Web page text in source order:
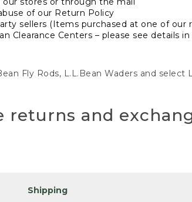
of our Return Policy
sellers (Items purchased at one of
Clearance Centers – please see details in
Fly Rods, L.L.Bean Waders and
returns and
Shipping